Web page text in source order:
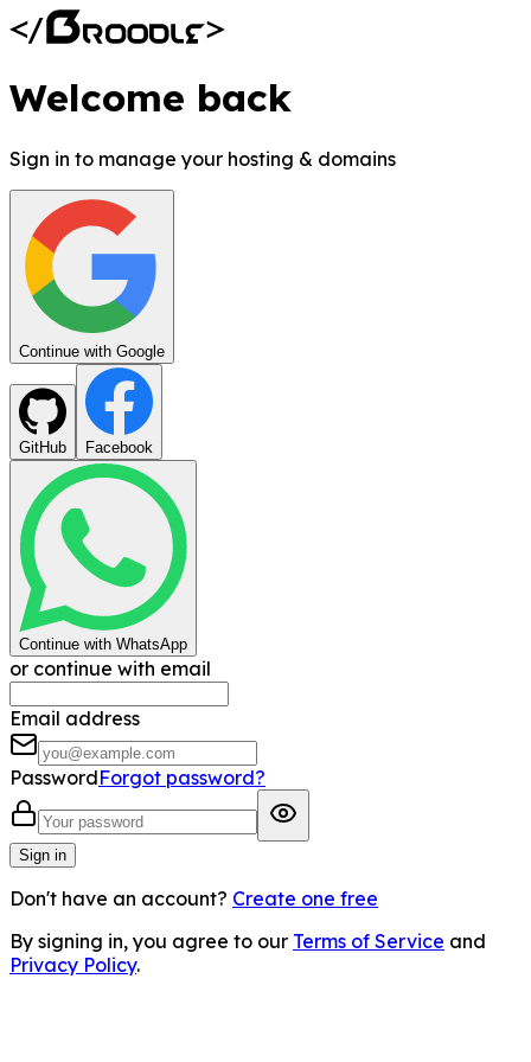
Welcome back
Sign in to manage your hosting & domains
Continue with Google
GitHub Facebook
Continue with WhatsApp
or continue with email
Email address
PasswordForgot password?
Sign in
Don't have an account? Create one free
By signing in, you agree to our Terms of Service and
Privacy Policy.